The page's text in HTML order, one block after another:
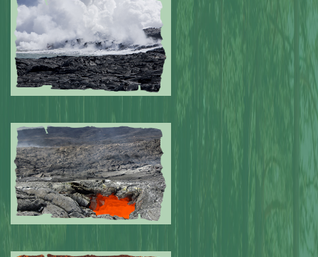
Submitted by: NPA 0
Submitted by: NPA 0